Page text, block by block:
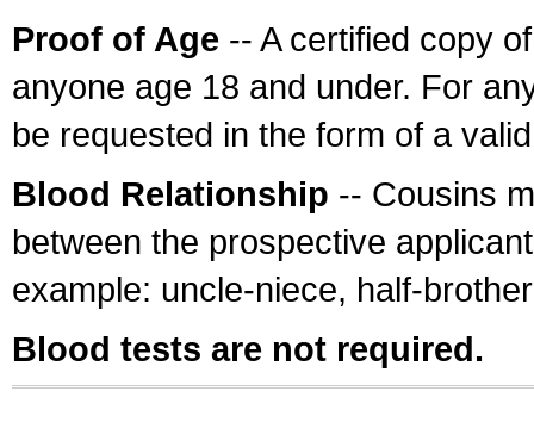
Proof of Age -- A certified copy
anyone age 18 and under. For
be requested in the form of a
Blood Relationship -- Cousins
between the prospective
example: uncle-niece, half-
Blood tests are not required.